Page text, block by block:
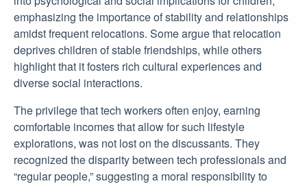
emphasizing the importance of stability and relationships
amidst frequent relocations. Some argue that relocation
deprives children of stable friendships, while others
highlight that it fosters rich cultural experiences and
diverse social interactions.
The privilege that tech workers often enjoy, earning
comfortable incomes that allow for such lifestyle
explorations, was not lost on the discussants. They
recognized the disparity between tech professionals and
“regular people,” suggesting a moral responsibility to